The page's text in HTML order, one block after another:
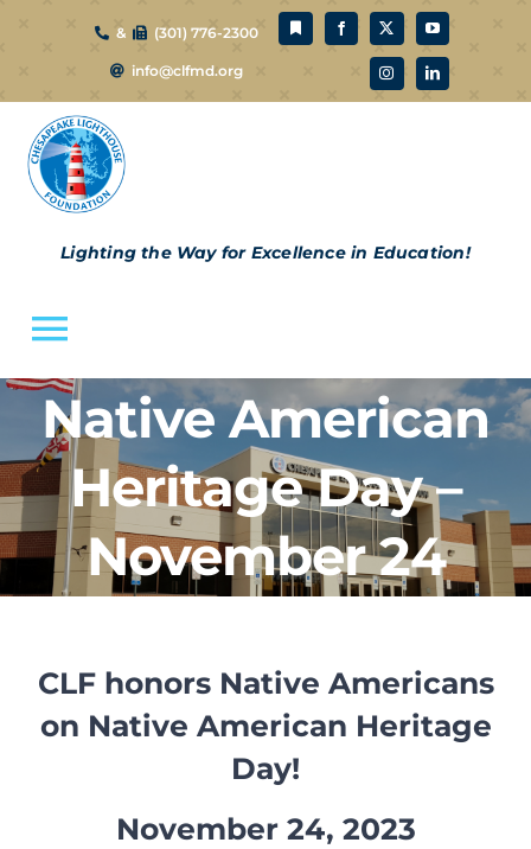
& (301) 776-2300
info@clfmd.org
Lighting the Way for Excellence in Education!
Toggle
Navigation
About Us
CLF Schools
CLF Services
Enrichment
Operations
Native American
Heritage Day –
November 24
CLF honors Native Americans
on Native American Heritage
Day!
November 24, 2023